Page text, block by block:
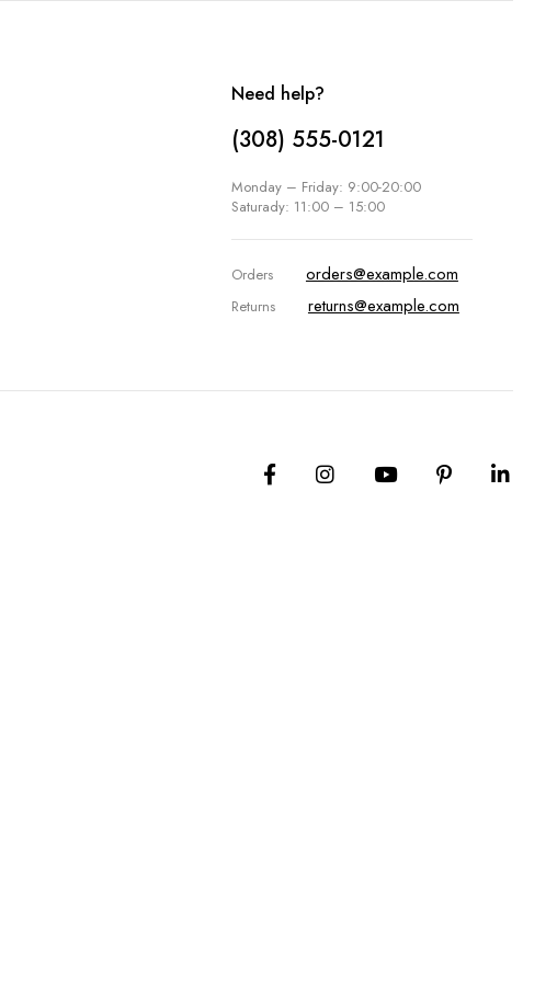
Need help?
(308) 555-0121
Monday – Friday: 9:00-20:00
Saturady: 11:00 – 15:00
Orders orders@example.com
Returns returns@example.com